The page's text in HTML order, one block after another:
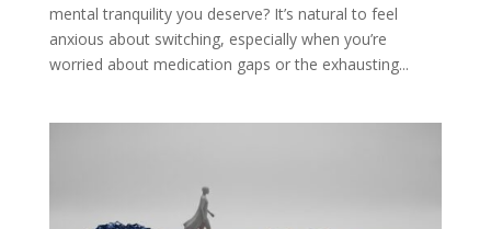
mental tranquility you deserve? It’s natural to feel
anxious about switching, especially when you’re
worried about medication gaps or the exhausting...